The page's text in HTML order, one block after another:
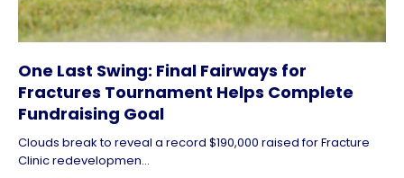
One Last Swing: Final Fairways for
Fractures Tournament Helps Complete
Fundraising Goal
Clouds break to reveal a record $190,000 raised for Fracture
Clinic redevelopmen...